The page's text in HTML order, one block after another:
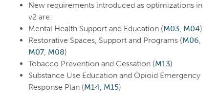
New requirements introduced as optimizations in
v2 are:
Mental Health Support and Education (M03, M04)
Restorative Spaces, Support and Programs (M06,
M07, M08)
Tobacco Prevention and Cessation (M13)
Substance Use Education and Opioid Emergency
Response Plan (M14, M15)